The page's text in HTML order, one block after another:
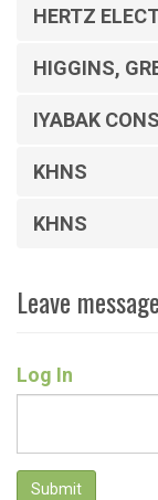
HERTZ
HIGGINS,
IYABAK
KHNS
KHNS
Leave message
Log In
Submit